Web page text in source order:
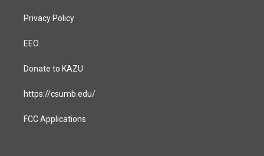
Privacy Policy
EEO
Donate to KAZU
https://csumb.edu/
FCC Applications